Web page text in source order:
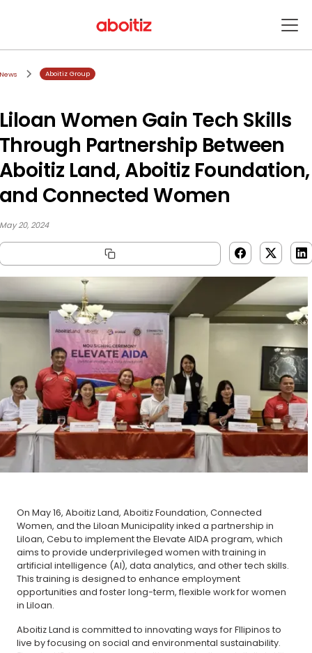
News Aboitiz Group
Liloan Women Gain Tech Skills
Through Partnership Between
Aboitiz Land, Aboitiz Foundation,
and Connected Women
May 20, 2024
On May 16, Aboitiz Land, Aboitiz Foundation, Connected
Women, and the Liloan Municipality inked a partnership in
Liloan, Cebu to implement the Elevate AIDA program, which
aims to provide underprivileged women with training in
artificial intelligence (AI), data analytics, and other tech skills.
This training is designed to enhance employment
opportunities and foster long-term, flexible work for women
in Liloan.
Aboitiz Land is committed to innovating ways for FIlipinos to
live by focusing on social and environmental sustainability.